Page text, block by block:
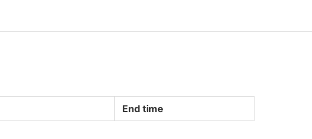
End time